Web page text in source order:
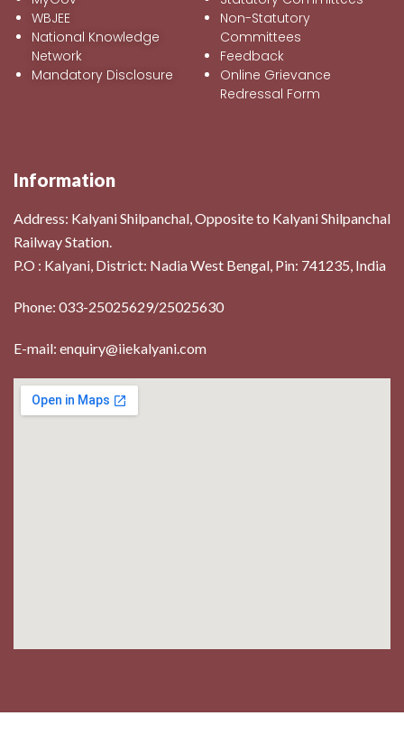
WBJEE
National Knowledge
Network
Mandatory Disclosure
Non-Statutory
Committees
Feedback
Online Grievance
Redressal Form
Information
Address: Kalyani Shilpanchal, Opposite to Kalyani Shilpanchal
Railway Station.
P.O : Kalyani, District: Nadia West Bengal, Pin: 741235, India
Phone: 033-25025629/25025630
E-mail: enquiry@iiekalyani.com